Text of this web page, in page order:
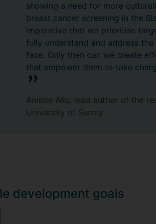
showing a need for more
breast cancer screening in the
imperative that we prioritise
fully understand and address
face. Only then can we create
that empower them to take
Anietie Aliu, lead author of the
University of Surrey
development goals